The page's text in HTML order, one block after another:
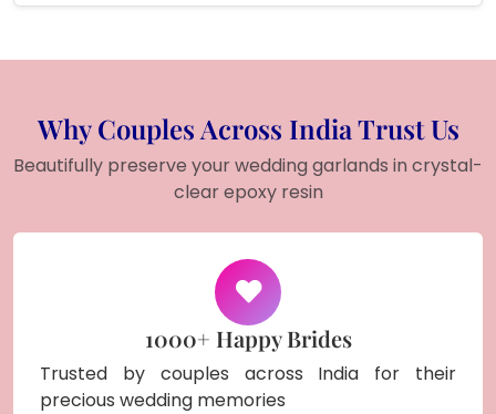
Why Couples Across India Trust Us
Beautifully preserve your wedding garlands in crystal-
clear epoxy resin
1000+ Happy Brides
Trusted by couples across India for their
precious wedding memories